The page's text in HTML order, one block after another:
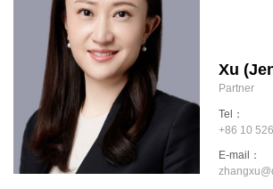
Xu
Partner
Tel：
+86 10
E-mail：